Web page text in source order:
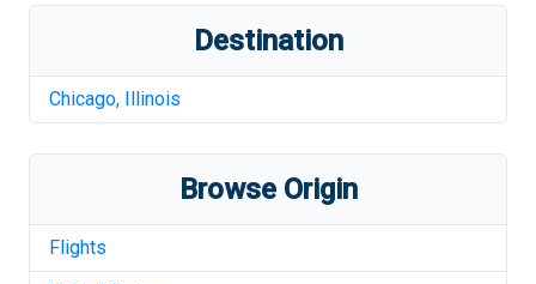
Destination
Chicago, Illinois
Browse Origin
Flights